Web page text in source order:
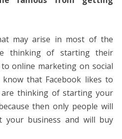
may arise in most of the
thinking of starting their
online marketing on social
that Facebook likes to
thinking of starting your
then only people will
your business and will buy